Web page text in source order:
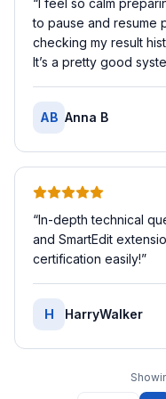
to pause and resume
checking my result
It’s a pretty good
AB Anna B
“In-depth technical
and SmartEdit
certification easily!”
H HarryWalker